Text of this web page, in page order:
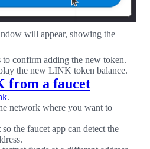
will appear, showing the
to confirm adding the new token.
the new LINK token balance.
from a faucet
.
network where you want to
so the faucet app can detect the